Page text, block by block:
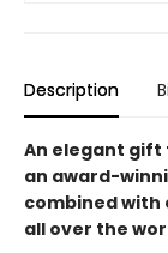
Description
An elegant gift
an award-
combined
all over the